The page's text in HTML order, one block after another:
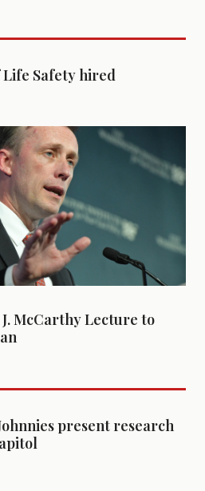
Life Safety hired
McCarthy Lecture to
present research